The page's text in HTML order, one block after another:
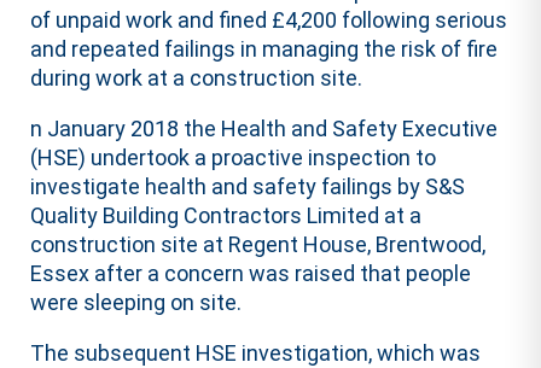
of unpaid work and fined £4,200 following serious
and repeated failings in managing the risk of fire
during work at a construction site.
n January 2018 the Health and Safety Executive
(HSE) undertook a proactive inspection to
investigate health and safety failings by S&S
Quality Building Contractors Limited at a
construction site at Regent House, Brentwood,
Essex after a concern was raised that people
were sleeping on site.
The subsequent HSE investigation, which was